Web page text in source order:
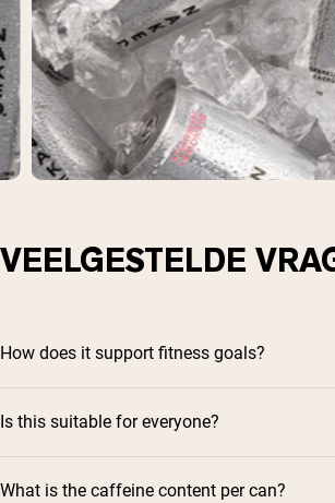
VEELGESTELDE
How does it support fitness goals?
Is this suitable for everyone?
What is the caffeine content per can?